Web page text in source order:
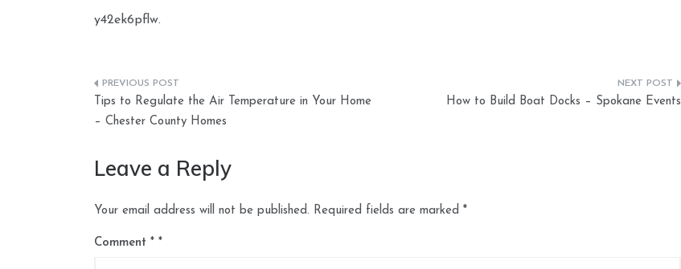
y42ek6pflw.
Post
navigation
Tips to Regulate the Air Temperature in Your Home
– Chester County Homes
How to Build Boat Docks – Spokane Events
Leave a Reply
Your email address will not be published. Required fields are marked *
Comment *